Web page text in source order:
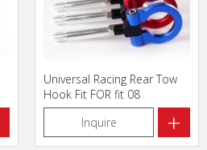
Universal Racing Rear Tow
Hook Fit FOR fit 08
Inquire
+